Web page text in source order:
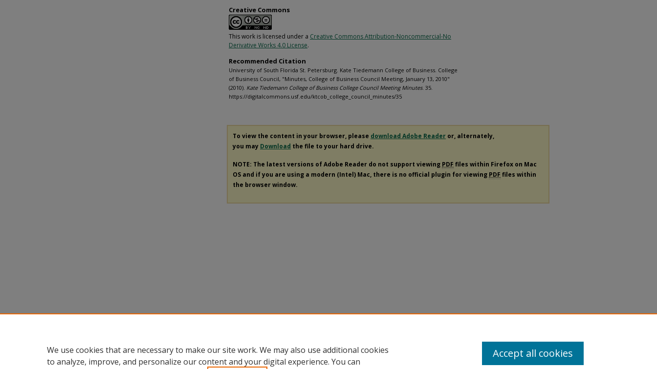
Creative Commons
This work is licensed under a Creative Commons Attribution-Noncommercial-No
Derivative Works 4.0 License.
Recommended Citation
University of South Florida St. Petersburg. Kate Tiedemann College of Business. College
of Business Council, "Minutes, College of Business Council Meeting, January 13, 2010"
(2010). Kate Tiedemann College of Business College Council Meeting Minutes. 35.
https://digitalcommons.usf.edu/ktcob_college_council_minutes/35
To view the content in your browser, please download Adobe Reader or, alternately,
you may Download the file to your hard drive.
NOTE: The latest versions of Adobe Reader do not support viewing PDF files within Firefox on Mac
OS and if you are using a modern (Intel) Mac, there is no official plugin for viewing PDF files within
the browser window.
We use cookies that are necessary to make our site work. We may also use additional cookies
to analyze, improve, and personalize our content and your digital experience. You can
Accept all cookies